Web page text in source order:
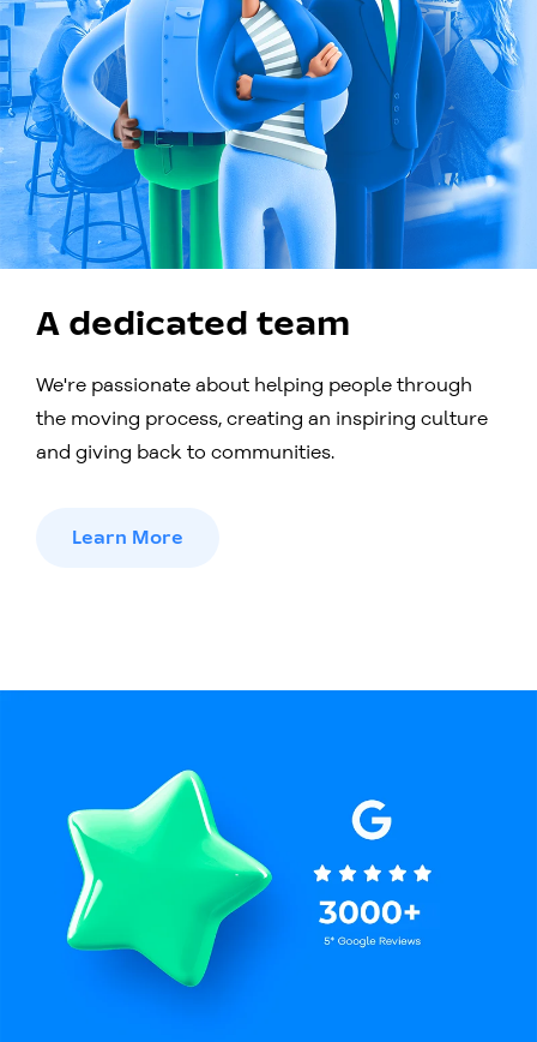
A dedicated team
We're passionate about helping people through
the moving process, creating an inspiring culture
and giving back to communities.
Learn More